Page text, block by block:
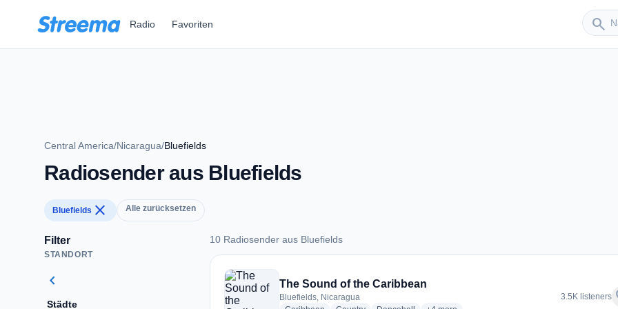
Radio Favoriten search
Sender
Central America/Nicaragua/Bluefields
Radiosender aus Bluefields
Bluefields close Alle zurücksetzen
Filter
STANDORT
chevron_left
Städte
10 Radiosender aus Bluefields
10 Radiosender aus Bluefields
The Sound of the Caribbean
Bluefields, Nicaragua
3.5K listeners